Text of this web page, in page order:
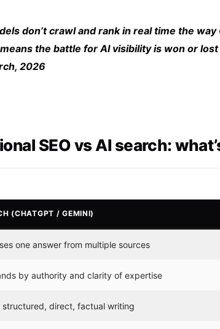
don’t crawl and rank in real time the
the battle for AI visibility is won or
2026
SEO vs AI search:
(CHATGPT / GEMINI)
one answer from multiple sources
by authority and clarity of expertise
structured, direct, factual writing